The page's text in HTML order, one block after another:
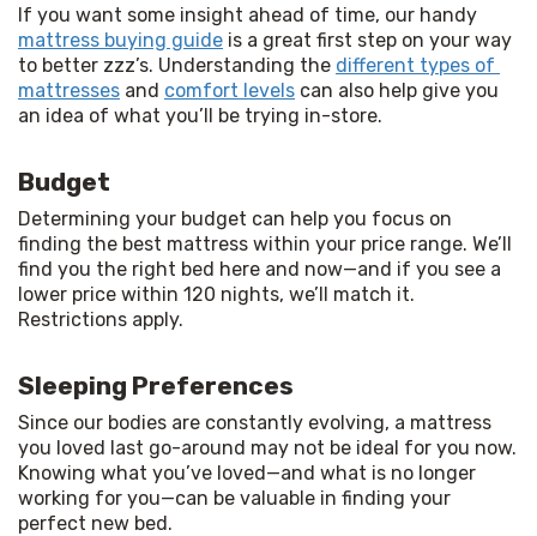
mattress buying guide is a great first step on your way
to better zzz’s. Understanding the different types of
mattresses and comfort levels can also help give you
an idea of what you’ll be trying in-store.
Budget
Determining your budget can help you focus on
finding the best mattress within your price range. We’ll
find you the right bed here and now—and if you see a
lower price within 120 nights, we’ll match it.
Restrictions apply.
Sleeping Preferences
Since our bodies are constantly evolving, a mattress
you loved last go-around may not be ideal for you now.
Knowing what you’ve loved—and what is no longer
working for you—can be valuable in finding your
perfect new bed.